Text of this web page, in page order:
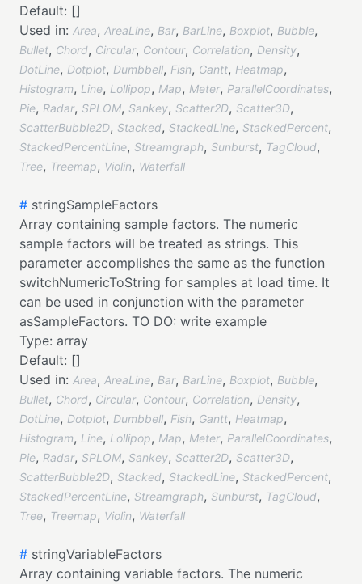
Default: []
Used in: Area, AreaLine, Bar, BarLine, Boxplot, Bubble,
Bullet, Chord, Circular, Contour, Correlation, Density,
DotLine, Dotplot, Dumbbell, Fish, Gantt, Heatmap,
Histogram, Line, Lollipop, Map, Meter, ParallelCoordinates,
Pie, Radar, SPLOM, Sankey, Scatter2D, Scatter3D,
ScatterBubble2D, Stacked, StackedLine, StackedPercent,
StackedPercentLine, Streamgraph, Sunburst, TagCloud,
Tree, Treemap, Violin, Waterfall
# stringSampleFactors
Array containing sample factors. The numeric
sample factors will be treated as strings. This
parameter accomplishes the same as the function
switchNumericToString for samples at load time. It
can be used in conjunction with the parameter
asSampleFactors. TO DO: write example
Type: array
Default: []
Used in: Area, AreaLine, Bar, BarLine, Boxplot, Bubble,
Bullet, Chord, Circular, Contour, Correlation, Density,
DotLine, Dotplot, Dumbbell, Fish, Gantt, Heatmap,
Histogram, Line, Lollipop, Map, Meter, ParallelCoordinates,
Pie, Radar, SPLOM, Sankey, Scatter2D, Scatter3D,
ScatterBubble2D, Stacked, StackedLine, StackedPercent,
StackedPercentLine, Streamgraph, Sunburst, TagCloud,
Tree, Treemap, Violin, Waterfall
# stringVariableFactors
Array containing variable factors. The numeric